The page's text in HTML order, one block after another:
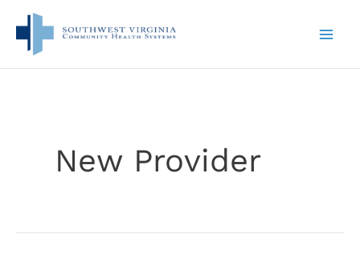
content
New Provider